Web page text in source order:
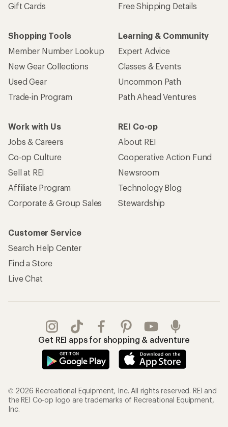
Gift Cards
Free Shipping Details
Shopping Tools
Member Number Lookup
New Gear Collections
Used Gear
Trade-in Program
Learning & Community
Expert Advice
Classes & Events
Uncommon Path
Path Ahead Ventures
Work with Us
Jobs & Careers
Co-op Culture
Sell at REI
Affiliate Program
Corporate & Group Sales
REI Co-op
About REI
Cooperative Action Fund
Newsroom
Technology Blog
Stewardship
Customer Service
Search Help Center
Find a Store
Live Chat
Get REI apps for shopping & adventure
© 2026 Recreational Equipment, Inc. All rights reserved. REI and
the REI Co-op logo are trademarks of Recreational Equipment,
Inc.